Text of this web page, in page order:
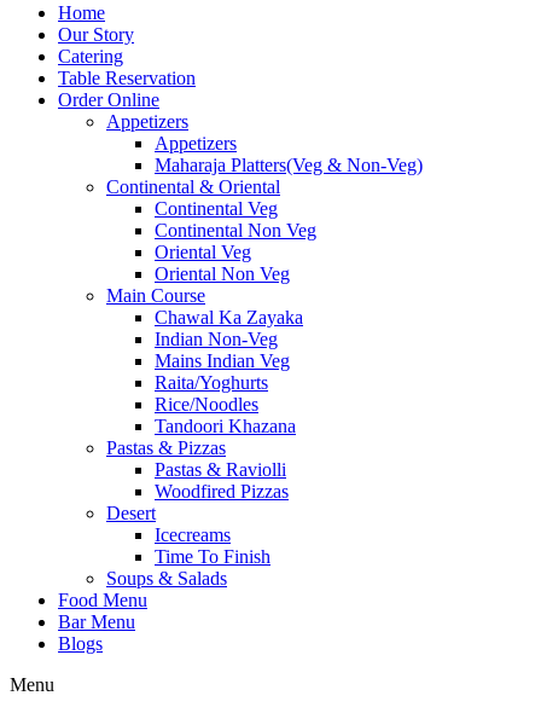
Home
Our Story
Catering
Table Reservation
Order Online
Appetizers
Appetizers
Maharaja Platters(Veg & Non-Veg)
Continental & Oriental
Continental Veg
Continental Non Veg
Oriental Veg​
Oriental Non Veg
Main Course
Chawal Ka Zayaka
Indian Non-Veg
Mains Indian Veg
Raita/Yoghurts
Rice/Noodles
Tandoori Khazana
Pastas & Pizzas
Pastas & Raviolli
Woodfired Pizzas
Desert
Icecreams
Time To Finish
Soups & Salads
Food Menu
Bar Menu
Blogs
Menu